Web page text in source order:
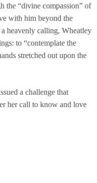
“divine compassion” of
with him beyond the
heavenly calling, Wheatley
to “contemplate the
stretched out upon the
a challenge that
her call to know and love